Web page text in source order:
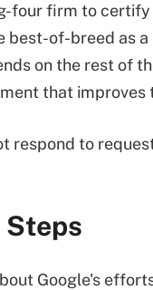
four firm to
best-of-breed as
on the rest of
that improves
respond to
Google's